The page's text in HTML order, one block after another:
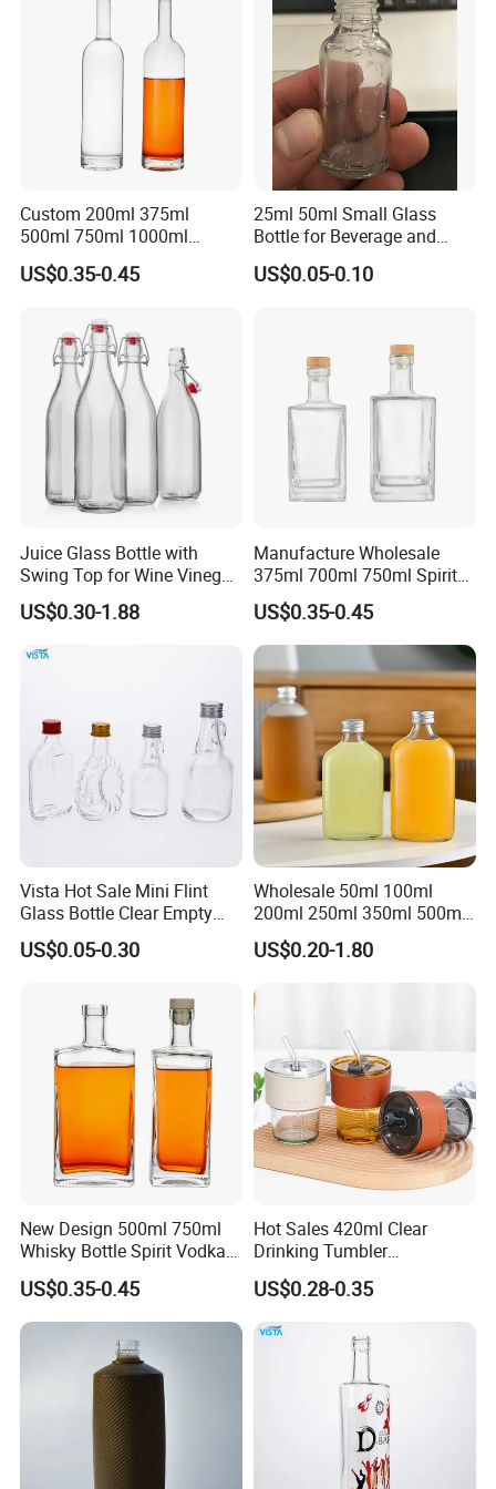
Our promise:
If there's any broken or unqualitied lamp,we will
send new ones instead!
Custom 200ml 375ml
500ml 750ml 1000ml
Transparent Round Empty
Spirit Glass Liquor Wine
Bottle with Cork Lid
US$0.35-0.45
25ml 50ml Small Glass
Bottle for Beverage and
Wine
US$0.05-0.10
Juice Glass Bottle with
Swing Top for Wine Vinegar
Clip Lid
US$0.30-1.88
Manufacture Wholesale
375ml 700ml 750ml Spirits
Bottles Liquor Beverage
Vodka Tequila Whisky
Alcohol Glass Bottles
US$0.35-0.45
Vista Hot Sale Mini Flint
Glass Bottle Clear Empty
Glass Liquor Bottle with
Aluminum Screw Cap
US$0.05-0.30
Wholesale 50ml 100ml
200ml 250ml 350ml 500ml
Square Flask Bottle Flat
Glass Juice Bottles with
US$0.20-1.80
New Design 500ml 750ml
Whisky Bottle Spirit Vodka
Brandy Liquor Extra Flint
Glass Bottles
US$0.35-0.45
Hot Sales 420ml Clear
Drinking Tumbler
Borosilicate Reusable Travel
Coffee Glass Mug Cup
Children Milk Cup with
Straw and Lid
US$0.28-0.35